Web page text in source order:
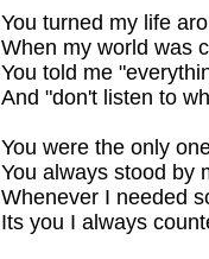
You turned my life
When my world was
You told me
And "don't listen to
You were the only
You always stood by
Whenever I needed
Its you I always